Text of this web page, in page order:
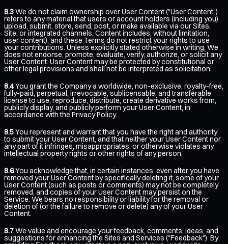
8.3We do not claim ownership over User Content ("User Content")
refers to any material that users or account holders (including you)
upload, submit, store, send, post, or make available via our Sites,
Site, or integrated channels. Content includes, without limitation,
user content), and these Terms do not restrict your rights to use
your contributions. Unless explicitly stated otherwise in writing, We
does not endorse, promote, evaluate, verify, authorize, or solicit any
User Content. User Content may be protected by constitutional or
other legal provisions and shall not be interpreted as solicitation.
8.4You grant the Company a worldwide, non-exclusive, royalty-free,
fully-paid, perpetual, irrevocable, sublicensable, and transferable
license to use, reproduce, distribute, create derivative works from,
publicly display, and publicly perform your User Content, in
accordance with the Privacy Policy.
8.5You represent and warrant that you have the right and authority
to submit your User Content, and that neither your User Content nor
any part of it infringes, misappropriates, or otherwise violates any
intellectual property rights or other rights of any person.
8.6You acknowledge that, in certain instances, even after you have
removed your User Content by specifically deleting it, some of your
User Content (such as posts or comments) may not be completely
removed, and copies of your User Content may persist on the
Service. We bears no responsibility or liability for the removal or
deletion of (or the failure to remove or delete) any of your User
Content.
8.7We value and encourage your feedback, comments, ideas, and
suggestions for enhancing the Sites and Services ("Feedback"). By